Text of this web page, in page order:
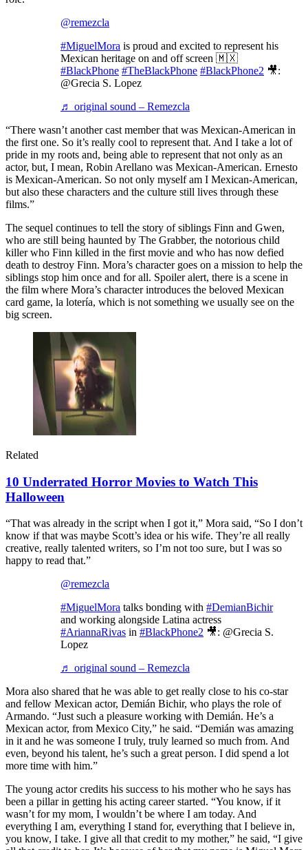
@remezcla
#MiguelMora is proud and excited to represent his
Mexican heritage on and off screen 🇲🇽
#BlackPhone #TheBlackPhone #BlackPhone2 🎥:
@Grecia S. Lopez
♬ original sound – Remezcla
“There wasn’t another cast member that was Mexican-American in
the first one. So it’s really cool to represent that. And I take a lot of
pride in my roots and, being able to represent that not only as an
actor, but, I mean, Robin Arellano was Mexican-American. Ernesto
is Mexican-American. So not only myself am I Mexican-American,
but also these characters and the culture still lives through these
films.”
The sequel continues to tell the story of siblings Finn and Gwen,
who are still being haunted by The Grabber, the notorious child
killer who Finn killed in the first movie and who has now defied
death to destroy Finn. Mora’s character goes on a mission to help the
siblings stop him once and for all. Spoiler alert, there is a scene in
the film where Mora’s character introduces the beloved Mexican
card game, la lotería, which is not something we usually see on the
big screen.
Related
10 Underrated Horror Movies to Watch This
Halloween
“That was already in the script when I got it,” Mora said, “So I don’t
know if that was maybe Scott’s idea or his wife. They’re all really
creative, really talented writers, so I’m not too sure, but I was so
happy to read that.”
@remezcla
#MiguelMora talks bonding with #DemianBichir
and working alongside Latina actress
#AriannaRivas in #BlackPhone2 🎥: @Grecia S.
Lopez
♬ original sound – Remezcla
Mora also shared that he was able to get really close to his co-star
and fellow Mexican actor, Demián Bichir, who plays the role of
Armando. “Just such a pleasure working with Demián. He’s a
Mexican actor, from Mexico City,” he said. “Demián was amazing
in it and he was someone I truly, truly learned so much from. And
even, beyond his talent, he’s such a great person. I did spend a lot
more time with him.”
The young actor credits his success to his mother who he says has
been a pillar in getting his acting career started. “You know, if it
wasn’t for my mom, I wouldn’t be where I am today. And
everything I am, everything I stand for, everything that I believe in,
you know, I take. I give all that credit to my mother,” he said, “I give